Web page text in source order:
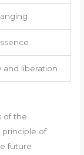
and liberation
of the
principle of
future